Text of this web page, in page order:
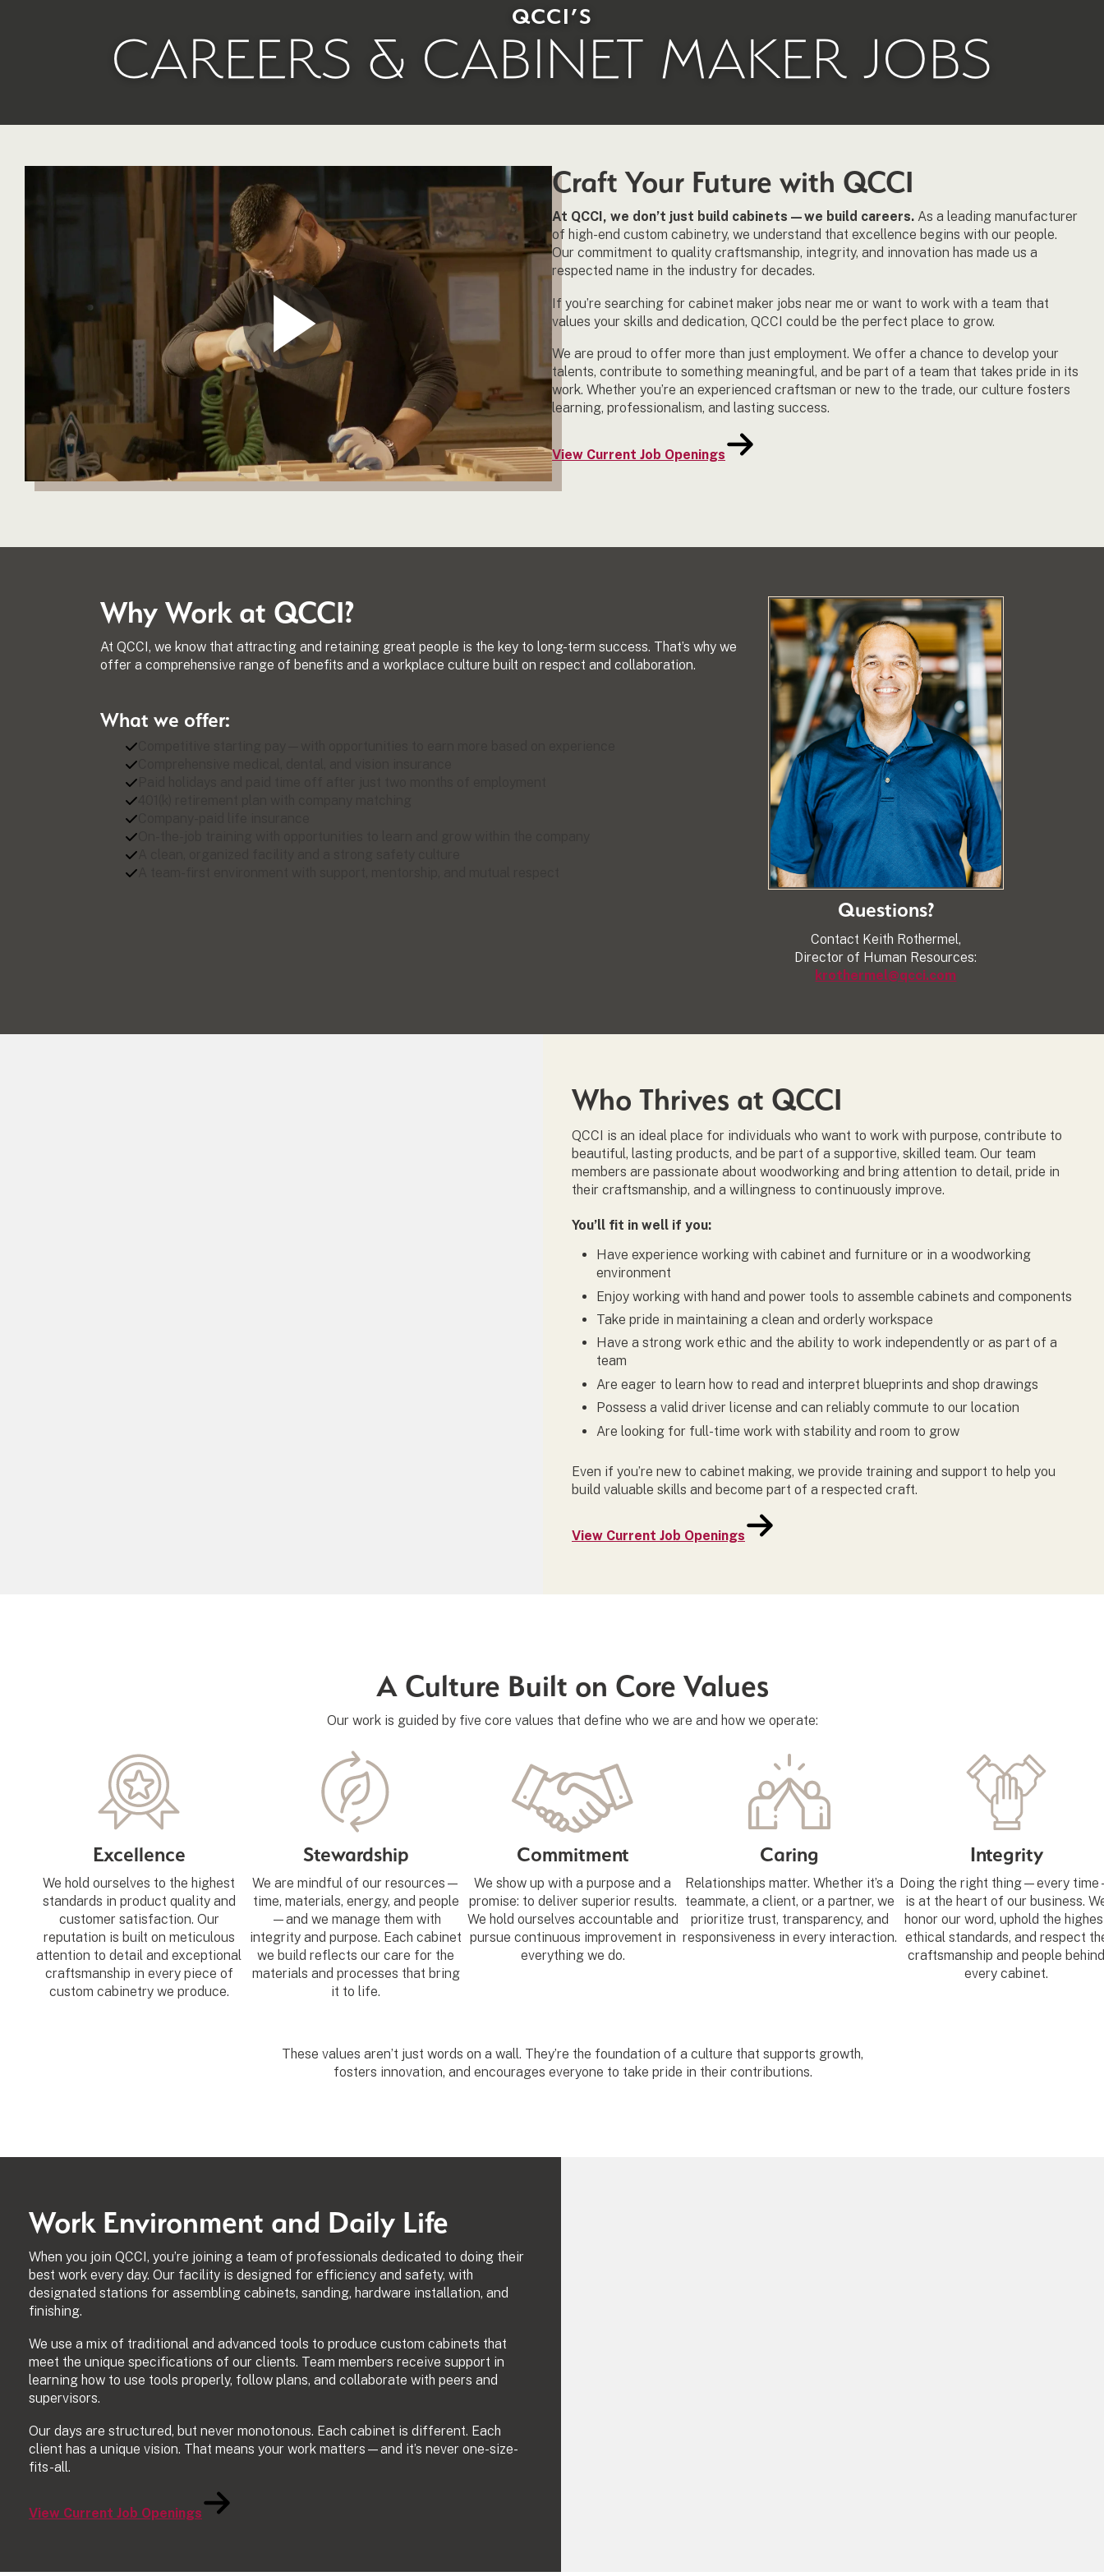
QCCI’S
CAREERS & CABINET MAKER JOBS
Craft Your Future with QCCI
At QCCI, we don’t just build cabinets—we build careers. As a leading manufacturer
of high-end custom cabinetry, we understand that excellence begins with our people.
Our commitment to quality craftsmanship, integrity, and innovation has made us a
respected name in the industry for decades.
If you’re searching for cabinet maker jobs near me or want to work with a team that
values your skills and dedication, QCCI could be the perfect place to grow.
We are proud to offer more than just employment. We offer a chance to develop your
talents, contribute to something meaningful, and be part of a team that takes pride in its
work. Whether you’re an experienced craftsman or new to the trade, our culture fosters
learning, professionalism, and lasting success.
View Current Job Openings
Why Work at QCCI?
At QCCI, we know that attracting and retaining great people is the key to long-term success. That’s why we
offer a comprehensive range of benefits and a workplace culture built on respect and collaboration.
What we offer:
Questions?
Contact Keith Rothermel,
Director of Human Resources:
krothermel@qcci.com
Who Thrives at QCCI
QCCI is an ideal place for individuals who want to work with purpose, contribute to
beautiful, lasting products, and be part of a supportive, skilled team. Our team
members are passionate about woodworking and bring attention to detail, pride in
their craftsmanship, and a willingness to continuously improve.
You’ll fit in well if you:
Have experience working with cabinet and furniture or in a woodworking
environment
Enjoy working with hand and power tools to assemble cabinets and components
Take pride in maintaining a clean and orderly workspace
Have a strong work ethic and the ability to work independently or as part of a
team
Are eager to learn how to read and interpret blueprints and shop drawings
Possess a valid driver license and can reliably commute to our location
Are looking for full-time work with stability and room to grow
Even if you’re new to cabinet making, we provide training and support to help you
build valuable skills and become part of a respected craft.
View Current Job Openings
A Culture Built on Core Values
Our work is guided by five core values that define who we are and how we operate:
Excellence
We hold ourselves to the highest
standards in product quality and
customer satisfaction. Our
reputation is built on meticulous
attention to detail and exceptional
craftsmanship in every piece of
custom cabinetry we produce.
Stewardship
We are mindful of our resources—
time, materials, energy, and people
—and we manage them with
integrity and purpose. Each cabinet
we build reflects our care for the
materials and processes that bring
it to life.
Commitment
We show up with a purpose and a
promise: to deliver superior results.
We hold ourselves accountable and
pursue continuous improvement in
everything we do.
Caring
Relationships matter. Whether it’s a
teammate, a client, or a partner, we
prioritize trust, transparency, and
responsiveness in every interaction.
Integrity
Doing the right thing—every
is at the heart of our business.
honor our word, uphold the
ethical standards, and respect
craftsmanship and people behind
every cabinet.
These values aren’t just words on a wall. They’re the foundation of a culture that supports growth,
fosters innovation, and encourages everyone to take pride in their contributions.
Work Environment and Daily Life
When you join QCCI, you’re joining a team of professionals dedicated to doing their
best work every day. Our facility is designed for efficiency and safety, with
designated stations for assembling cabinets, sanding, hardware installation, and
finishing.
We use a mix of traditional and advanced tools to produce custom cabinets that
meet the unique specifications of our clients. Team members receive support in
learning how to use tools properly, follow plans, and collaborate with peers and
supervisors.
Our days are structured, but never monotonous. Each cabinet is different. Each
client has a unique vision. That means your work matters—and it’s never one-size-
fits-all.
View Current Job Openings